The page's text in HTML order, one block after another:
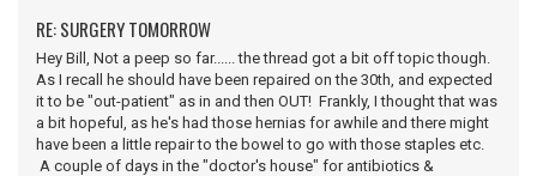
RE: SURGERY TOMORROW
Hey Bill, Not a peep so far...... the thread got a bit off topic though.
As I recall he should have been repaired on the 30th, and expected
it to be "out-patient" as in and then OUT! Frankly, I thought that was
a bit hopeful, as he's had those hernias for awhile and there might
have been a little repair to the bowel to go with those staples etc.
A couple of days in the "doctor's house" for antibiotics &